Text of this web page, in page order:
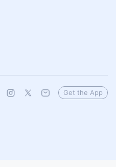
Get the App